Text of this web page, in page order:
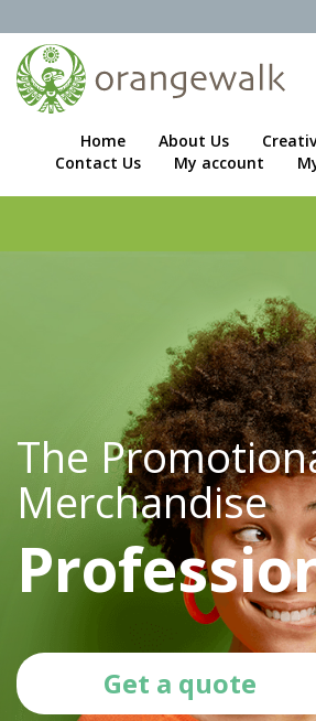
Home About Us
Contact Us
My account
The
Merchandise
Get a quote